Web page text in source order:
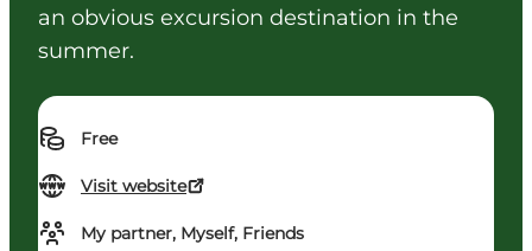
an obvious excursion destination in the
summer.
Free
Visit website
My partner, Myself, Friends